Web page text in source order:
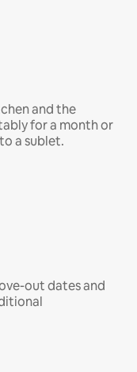
and the
for a month or
a sublet.
out dates and